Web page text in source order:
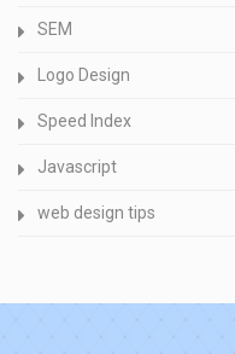
SEM
Logo Design
Speed Index
Javascript
web design tips